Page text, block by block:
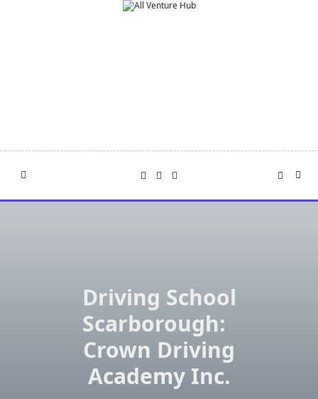
Driving School
Scarborough:
Crown Driving
Academy Inc.